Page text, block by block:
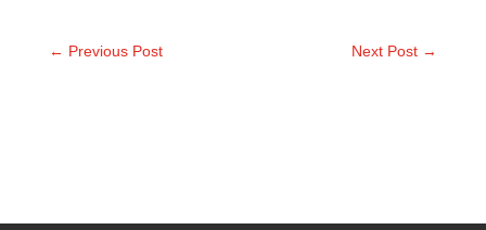
← Previous Post Next Post →